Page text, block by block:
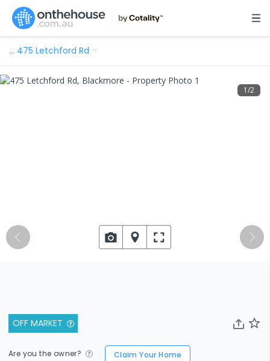
… 475 Letchford Rd
OFF MARKET
Are you the owner? Claim Your Home
1/2